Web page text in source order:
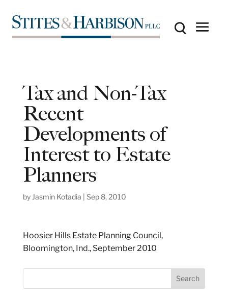
Tax and Non-Tax
Recent
Developments of
Interest to Estate
Planners
by Jasmin Kotadia Sep 8, 2010
Hoosier Hills Estate Planning Council,
Bloomington, Ind., September 2010
e
Search